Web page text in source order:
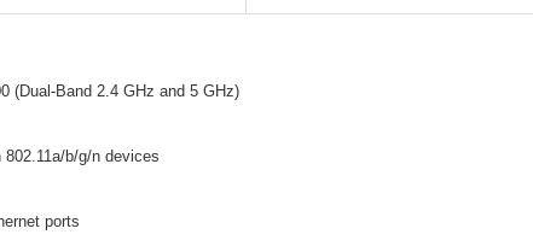
(Dual-Band 2.4 GHz and 5 GHz)
802.11a/b/g/n devices
ports